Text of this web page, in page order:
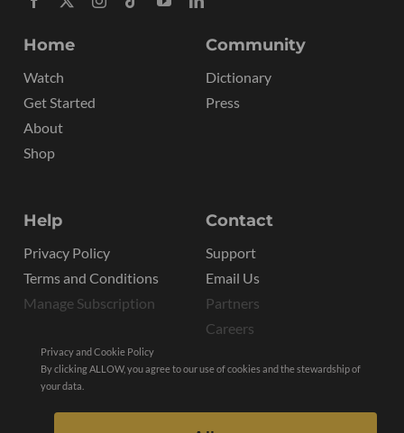
Home
Watch
Get Started
About
Shop
Community
Dictionary
Press
Help
Privacy Policy
Terms and Conditions
Manage Subscription
Contact
Support
Email Us
Partners
Careers
Privacy and Cookie Policy
By clicking ALLOW, you agree to our use of cookies and the stewardship of
your data.